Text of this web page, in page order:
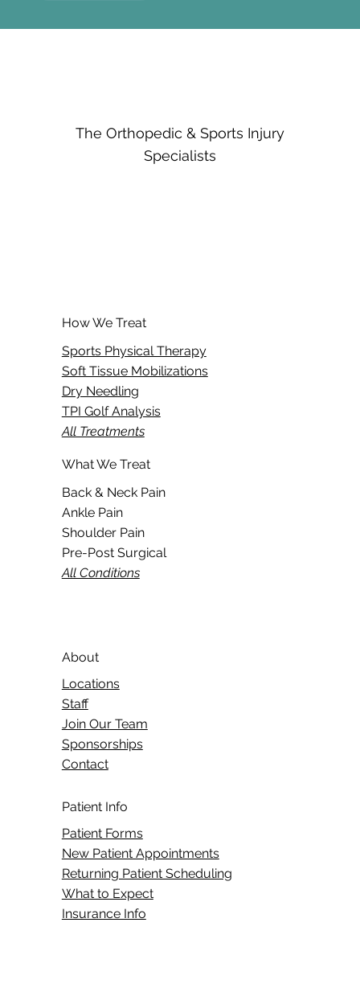
The Orthopedic & Sports Injury
Specialists
How We Treat
Sports Physical Therapy
Soft Tissue Mobilizations
Dry Needling
TPI Golf Analysis
All Treatments
What We Treat
Back & Neck Pain
Ankle Pain
Shoulder Pain
Pre-Post Surgical
All Conditions
About
Locations
Staff
Join Our Team
Sponsorships
Contact
Patient Info
Patient Forms
New Patient Appointments
Returning Patient Scheduling
What to Expect
Insurance Info